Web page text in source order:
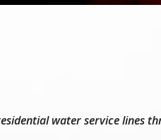
water service lines